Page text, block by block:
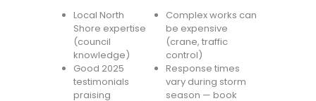
Local North
Shore expertise
(council
knowledge)
Good 2025
testimonials
praising
Complex works can
be expensive
(crane, traffic
control)
Response times
vary during storm
season — book